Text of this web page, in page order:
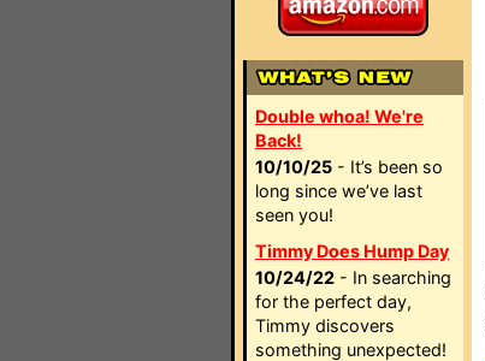
Double whoa! We're
Back!
10/10/25 - It’s been so
long since we’ve last
seen you!
Timmy Does Hump Day
10/24/22 - In searching
for the perfect day,
Timmy discovers
something unexpected!